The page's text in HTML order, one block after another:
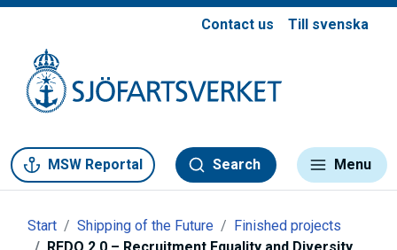
Contact us Till svenska
MSW Reportal Search Menu
Start Shipping of the Future
Finished projects